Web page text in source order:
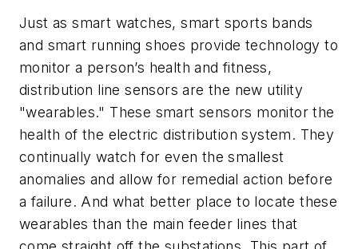
Just as smart watches, smart sports bands
and smart running shoes provide technology to
monitor a person’s health and fitness,
distribution line sensors are the new utility
"wearables." These smart sensors monitor the
health of the electric distribution system. They
continually watch for even the smallest
anomalies and allow for remedial action before
a failure. And what better place to locate these
wearables than the main feeder lines that